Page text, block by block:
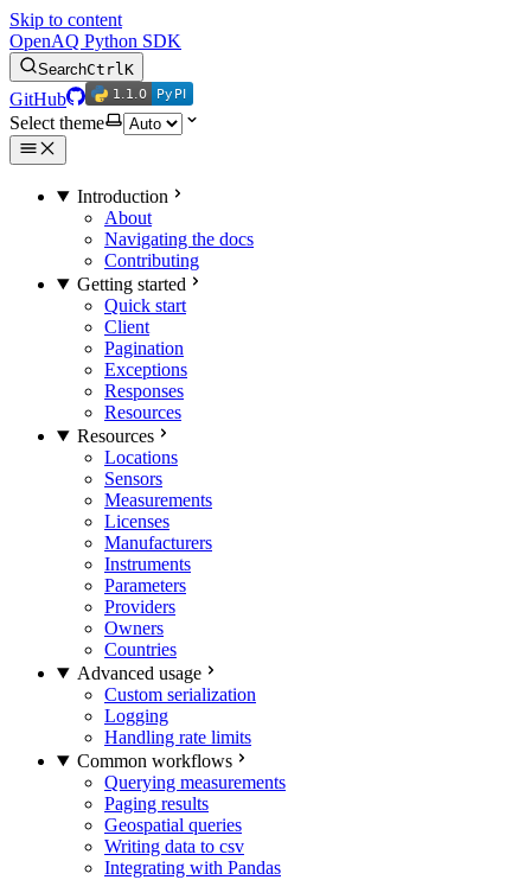
Skip to content
OpenAQ Python SDK
SearchCtrlK
GitHub 1.1.0
1.1.0 PyPI
PyPI
Select theme
Introduction
About
Navigating the docs
Contributing
Getting started
Quick start
Client
Pagination
Exceptions
Responses
Resources
Resources
Locations
Sensors
Measurements
Licenses
Manufacturers
Instruments
Parameters
Providers
Owners
Countries
Advanced usage
Custom serialization
Logging
Handling rate limits
Common workflows
Querying measurements
Paging results
Geospatial queries
Writing data to csv
Integrating with Pandas